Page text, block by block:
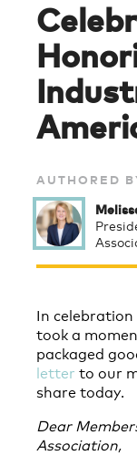
AUTHORED
In celebration
took a
packaged
letter to our
share today.
Dear
Association,